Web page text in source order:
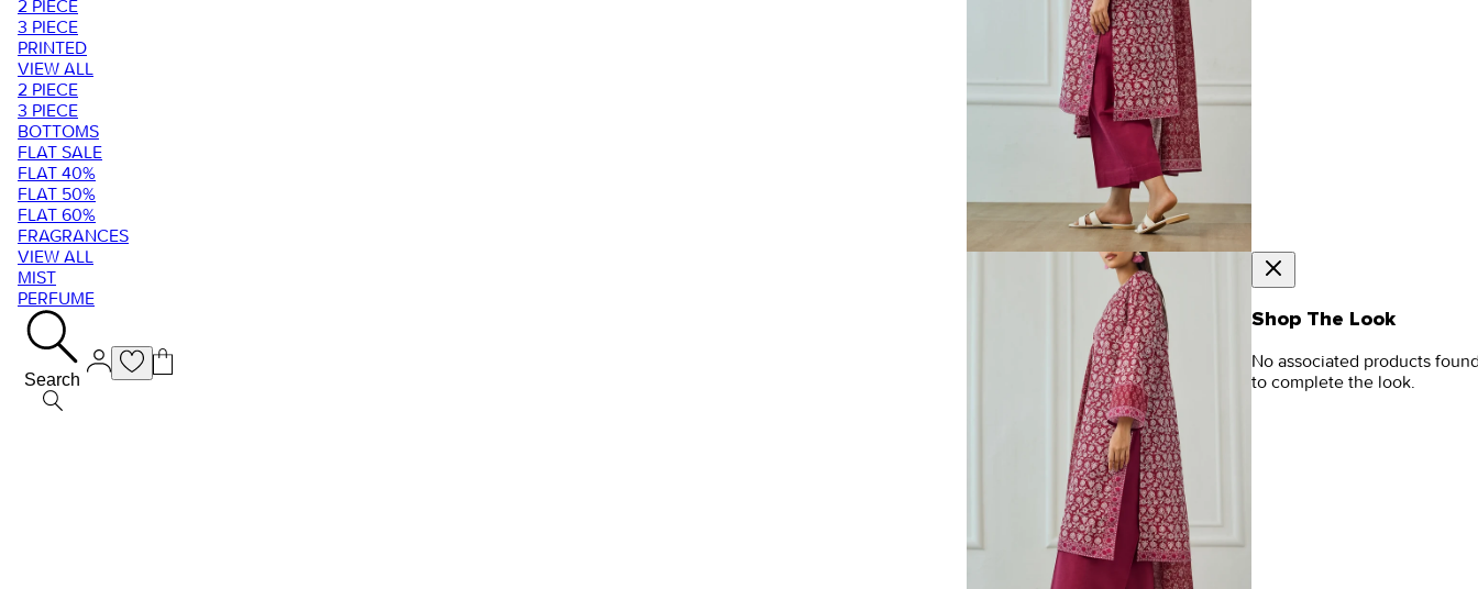
2 PIECE
3 PIECE
PRINTED
VIEW ALL
2 PIECE
3 PIECE
BOTTOMS
FLAT SALE
FLAT 40%
FLAT 50%
FLAT 60%
FRAGRANCES
VIEW ALL
MIST
PERFUME
Search
Shop The Look
No associated products
to complete the look.